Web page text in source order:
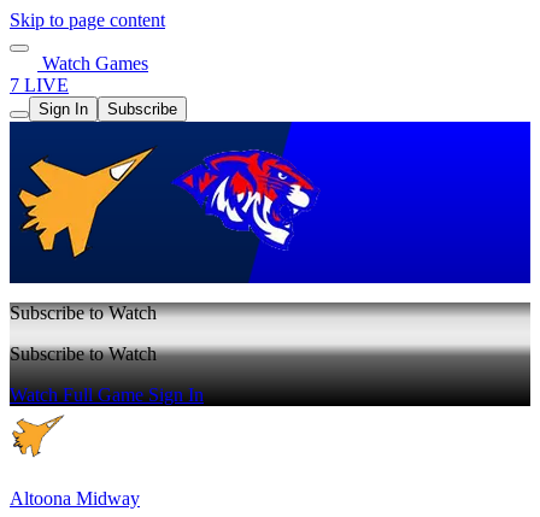
Skip to page content
Watch Games
7 LIVE
Sign In Subscribe
Subscribe to Watch
Subscribe to Watch
Watch Full GameSign In
Altoona Midway